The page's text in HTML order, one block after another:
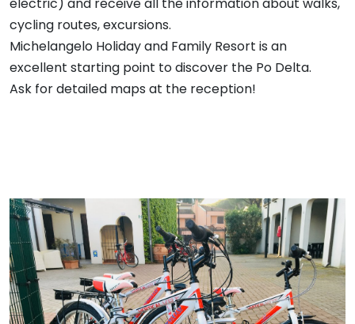
cycling routes, excursions.
Michelangelo Holiday and Family Resort is an
excellent starting point to discover the Po Delta.
Ask for detailed maps at the reception!